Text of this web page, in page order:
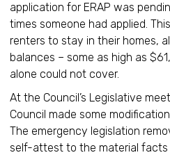
application for ERAP was
times someone had applied.
renters to stay in their homes,
balances – some as high as
alone could not cover.
At the Council’s Legislative
Council made some
The emergency legislation
self-attest to the material facts